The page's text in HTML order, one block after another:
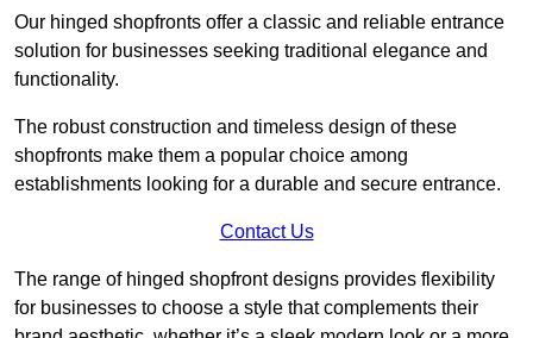
Our hinged shopfronts offer a classic and reliable entrance
solution for businesses seeking traditional elegance and
functionality.
The robust construction and timeless design of these
shopfronts make them a popular choice among
establishments looking for a durable and secure entrance.
Contact Us
The range of hinged shopfront designs provides flexibility
for businesses to choose a style that complements their